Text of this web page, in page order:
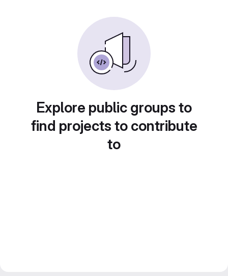
Explore public groups to
find projects to contribute
to